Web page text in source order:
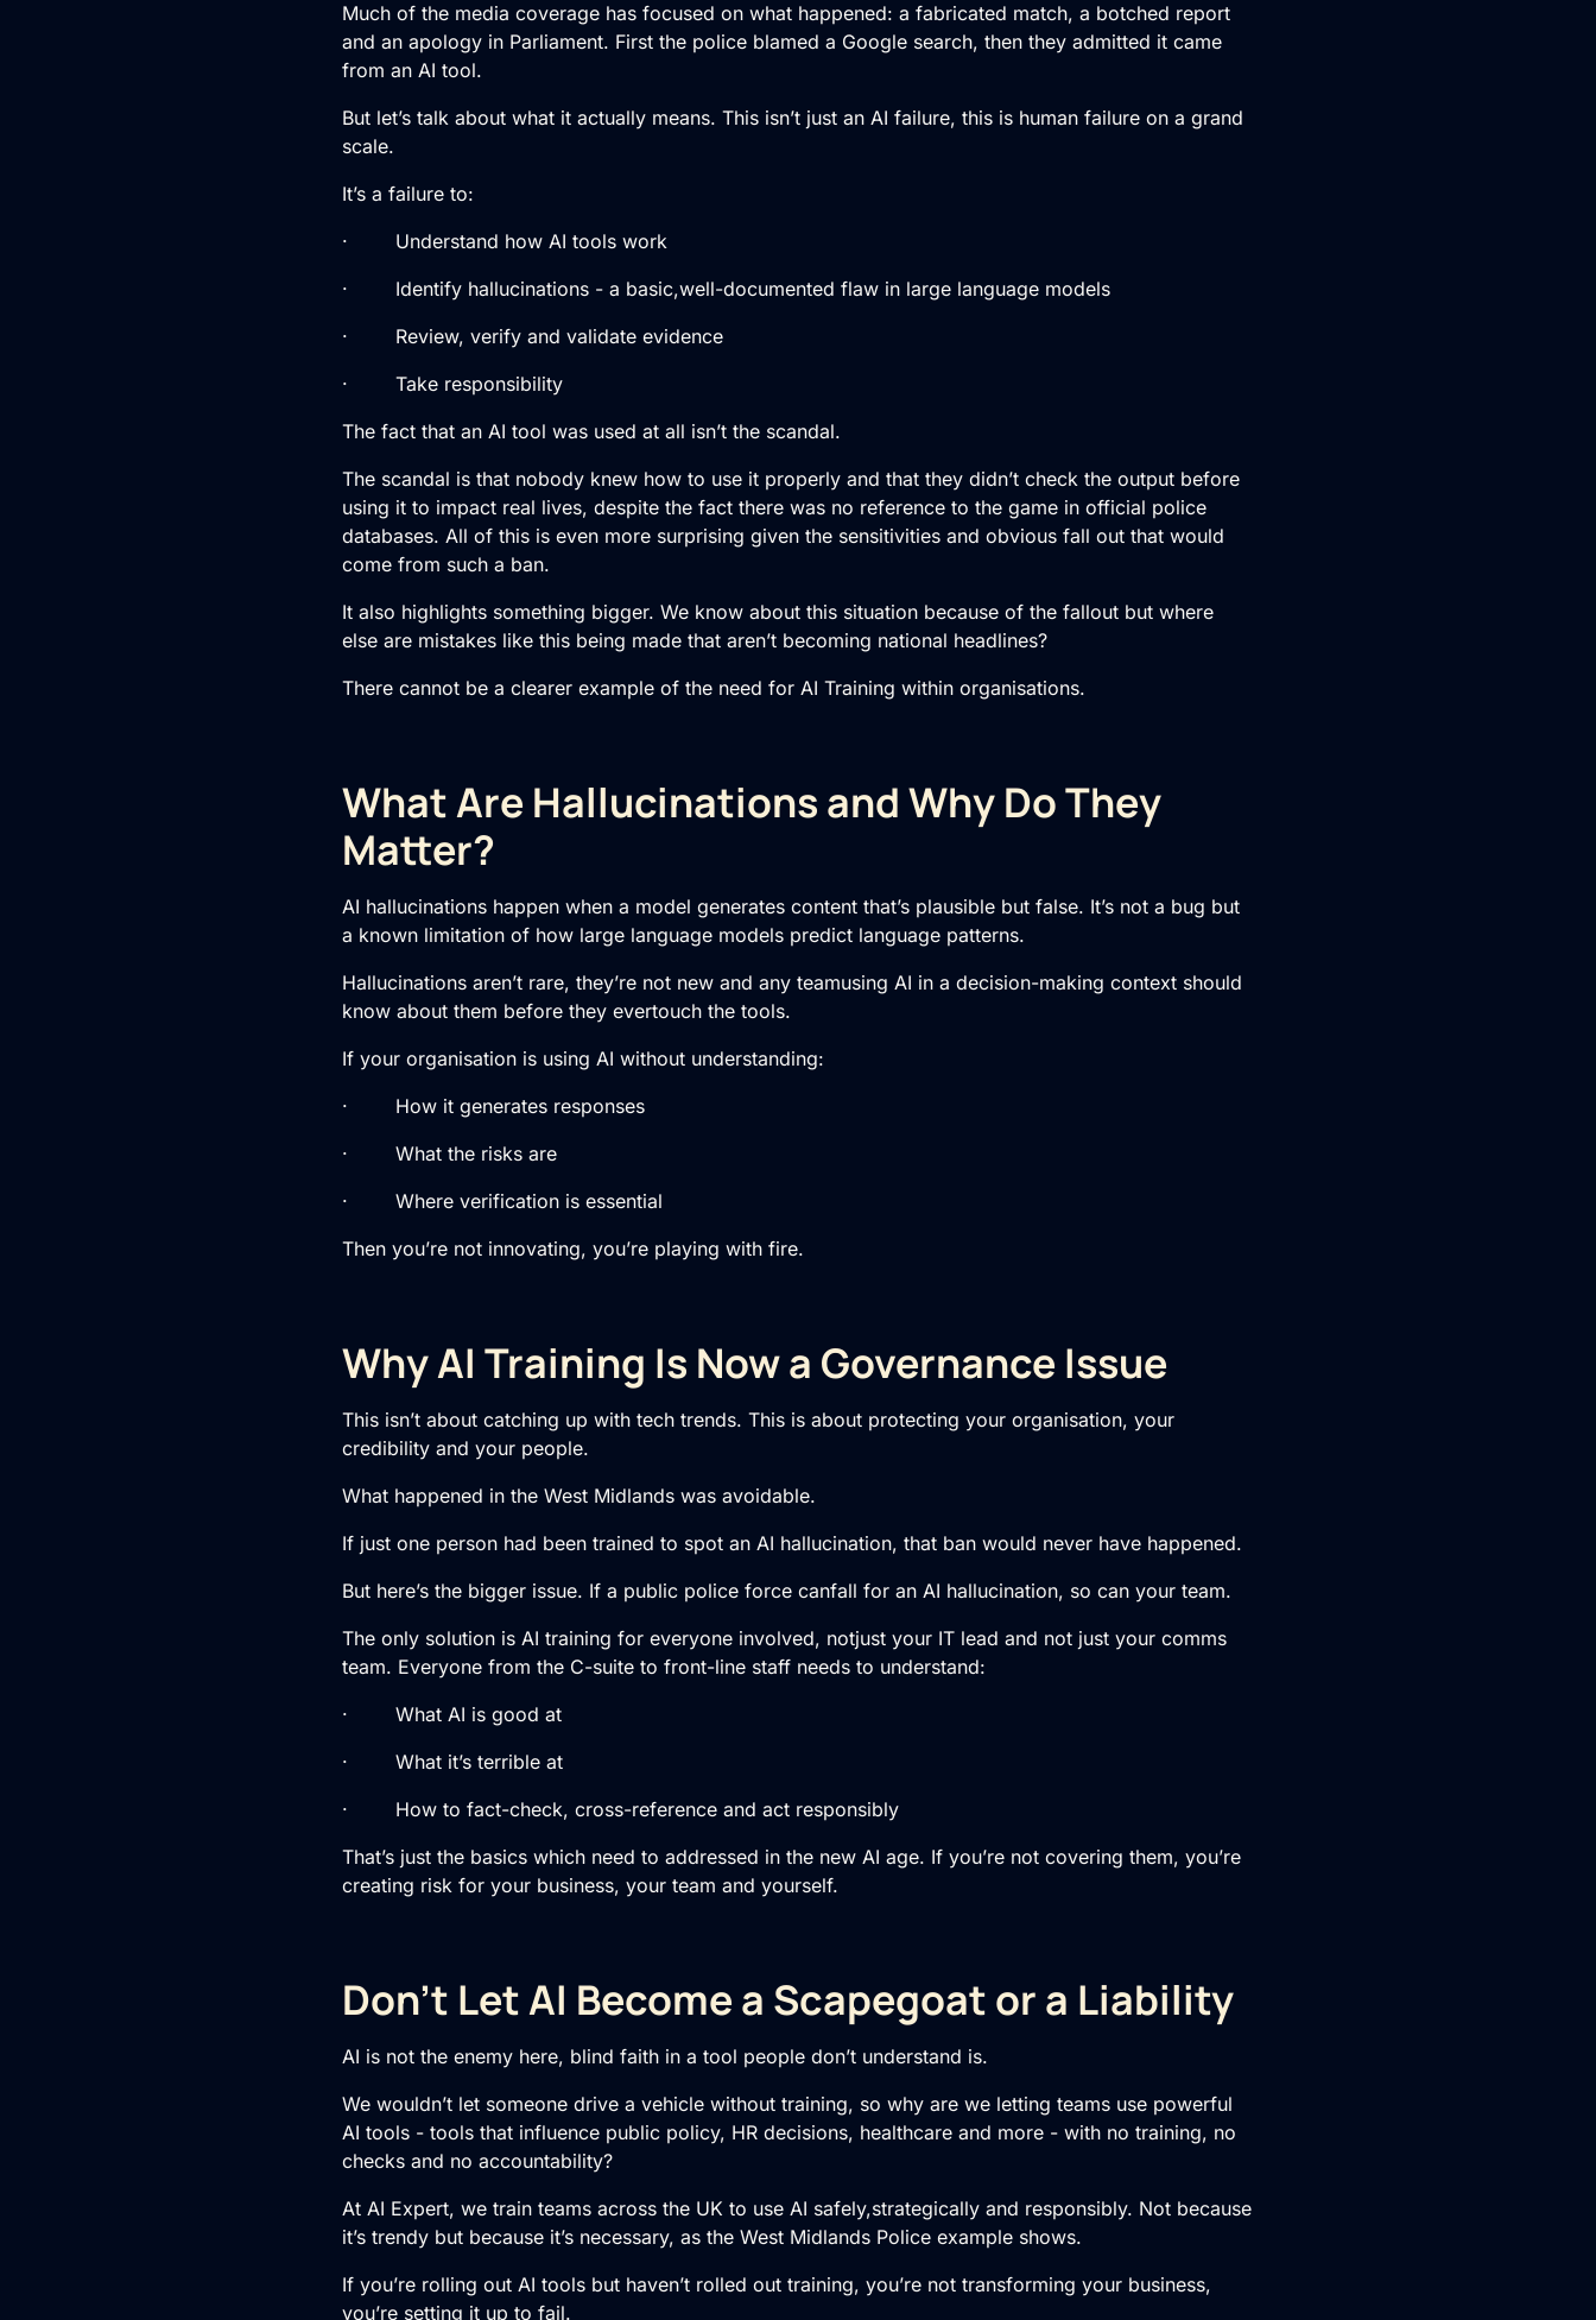
Much of the media coverage has focused on what happened: a fabricated match, a botched report
and an apology in Parliament. First the police blamed a Google search, then they admitted it came
from an AI tool.
But let’s talk about what it actually means. This isn’t just an AI failure, this is human failure on a grand
scale.
It’s a failure to:
· Understand how AI tools work
· Identify hallucinations - a basic,well-documented flaw in large language models
· Review, verify and validate evidence
· Take responsibility
The fact that an AI tool was used at all isn’t the scandal.
The scandal is that nobody knew how to use it properly and that they didn’t check the output before
using it to impact real lives, despite the fact there was no reference to the game in official police
databases. All of this is even more surprising given the sensitivities and obvious fall out that would
come from such a ban.
It also highlights something bigger. We know about this situation because of the fallout but where
else are mistakes like this being made that aren’t becoming national headlines?
There cannot be a clearer example of the need for AI Training within organisations.
What Are Hallucinations and Why Do They
Matter?
AI hallucinations happen when a model generates content that’s plausible but false. It’s not a bug but
a known limitation of how large language models predict language patterns.
Hallucinations aren’t rare, they’re not new and any teamusing AI in a decision-making context should
know about them before they evertouch the tools.
If your organisation is using AI without understanding:
· How it generates responses
· What the risks are
· Where verification is essential
Then you’re not innovating, you’re playing with fire.
Why AI Training Is Now a Governance Issue
This isn’t about catching up with tech trends. This is about protecting your organisation, your
credibility and your people.
What happened in the West Midlands was avoidable.
If just one person had been trained to spot an AI hallucination, that ban would never have happened.
But here’s the bigger issue. If a public police force canfall for an AI hallucination, so can your team.
The only solution is AI training for everyone involved, notjust your IT lead and not just your comms
team. Everyone from the C-suite to front-line staff needs to understand:
· What AI is good at
· What it’s terrible at
· How to fact-check, cross-reference and act responsibly
That’s just the basics which need to addressed in the new AI age. If you’re not covering them, you’re
creating risk for your business, your team and yourself.
Don’t Let AI Become a Scapegoat or a Liability
AI is not the enemy here, blind faith in a tool people don’t understand is.
We wouldn’t let someone drive a vehicle without training, so why are we letting teams use powerful
AI tools - tools that influence public policy, HR decisions, healthcare and more - with no training, no
checks and no accountability?
At AI Expert, we train teams across the UK to use AI safely,strategically and responsibly. Not because
it’s trendy but because it’s necessary, as the West Midlands Police example shows.
If you’re rolling out AI tools but haven’t rolled out training, you’re not transforming your business,
you’re setting it up to fail.